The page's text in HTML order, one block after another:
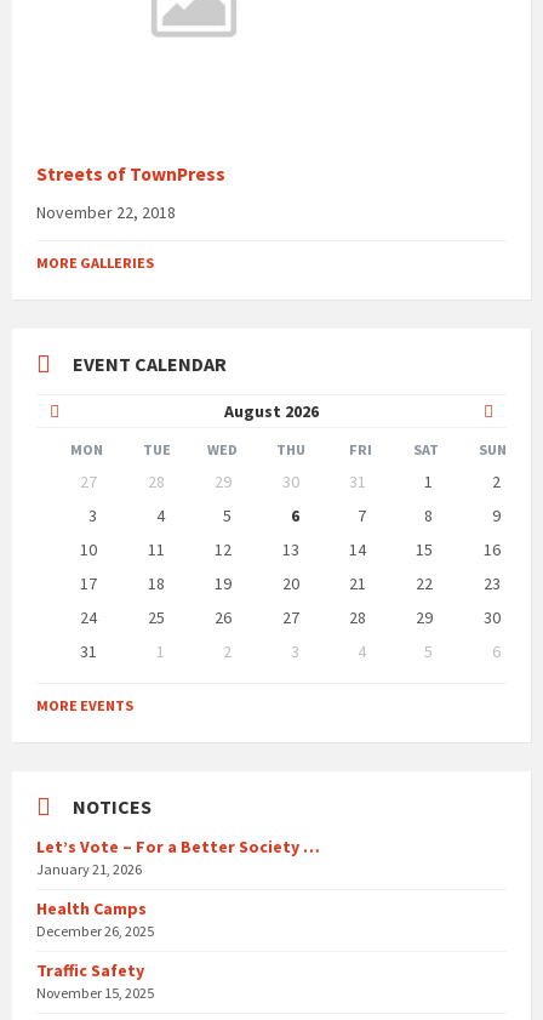
Streets of TownPress
November 22, 2018
MORE GALLERIES
EVENT CALENDAR
August 2026
Month
Month
MON TUE WED THU FRI SAT SUN
calendar
27 28 29 30 31 1
2
3
4 5 6 7 8
9
10
11 12 13 14 15
16
17
18 19 20 21 22
23
24
25 26 27 28 29
30
31
1 2 3 4 5
6
calendar
MORE EVENTS
NOTICES
Let’s Vote – For a Better Society …
January 21, 2026
Health Camps
December 26, 2025
Traffic Safety
November 15, 2025